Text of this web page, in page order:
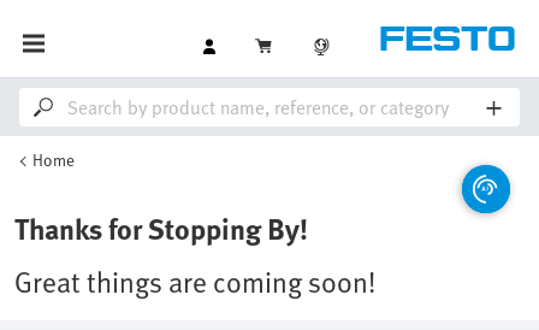
Home
Thanks for Stopping By!
Great things are coming soon!